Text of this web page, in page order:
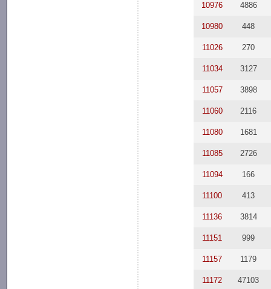
10976 4886
10980 448
11026 270
11034 3127
11057 3898
11060 2116
11080 1681
11085 2726
11094 166
11100 413
11136 3814
11151 999
11157 1179
11172 47103